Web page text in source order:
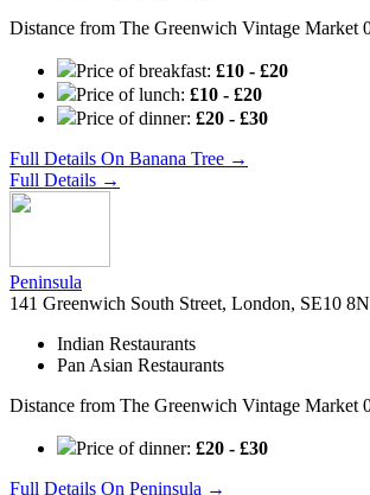
Distance from The Greenwich Vintage Market
Price of breakfast: £10 - £20
Price of lunch: £10 - £20
Price of dinner: £20 - £30
Full Details On Banana Tree →
Full Details →
Peninsula
141 Greenwich South Street, London, SE10
Indian Restaurants
Pan Asian Restaurants
Distance from The Greenwich Vintage Market
Price of dinner: £20 - £30
Full Details On Peninsula →